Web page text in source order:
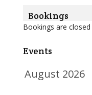
Bookings
Bookings are
Events